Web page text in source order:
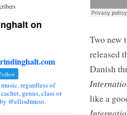
Two new
released
Danish
like a
on
regardless of
genus, class or
@ellisdmuso.